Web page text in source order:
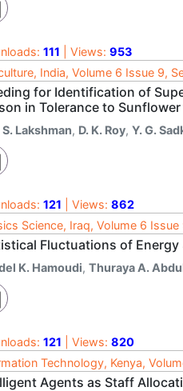
111 | Views: 953
India, Volume 6 Issue 9,
for Identification of
in Tolerance to
S. Lakshman, D. K. Roy, Y. G.
121 | Views: 862
Science, Iraq, Volume 6
Fluctuations of
K. Hamoudi, Thuraya A.
121 | Views: 820
Technology, Kenya,
Agents as Staff